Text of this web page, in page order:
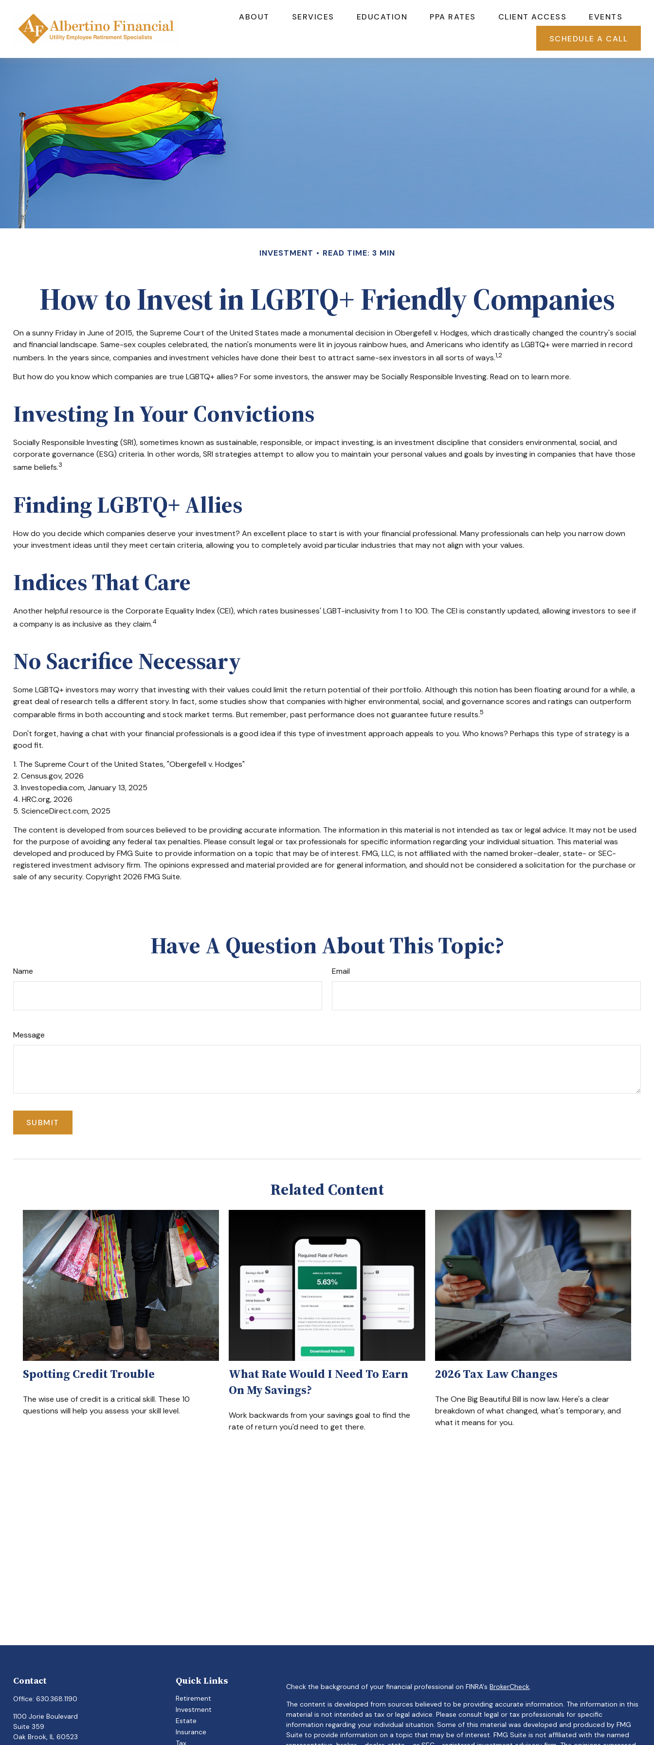
ABOUT SERVICES EDUCATION PPA RATES CLIENT ACCESS EVENTS
SCHEDULE A CALL
INVESTMENT READ TIME: 3 MIN
How to Invest in LGBTQ+ Friendly Companies
On a sunny Friday in June of 2015, the Supreme Court of the United States made a monumental decision in Obergefell v. Hodges, which drastically changed the country's social
and financial landscape. Same-sex couples celebrated, the nation's monuments were lit in joyous rainbow hues, and Americans who identify as LGBTQ+ were married in record
numbers. In the years since, companies and investment vehicles have done their best to attract same-sex investors in all sorts of ways.1,2
But how do you know which companies are true LGBTQ+ allies? For some investors, the answer may be Socially Responsible Investing. Read on to learn more.
Investing In Your Convictions
Socially Responsible Investing (SRI), sometimes known as sustainable, responsible, or impact investing, is an investment discipline that considers environmental, social, and
corporate governance (ESG) criteria. In other words, SRI strategies attempt to allow you to maintain your personal values and goals by investing in companies that have those
same beliefs.3
Finding LGBTQ+ Allies
How do you decide which companies deserve your investment? An excellent place to start is with your financial professional. Many professionals can help you narrow down
your investment ideas until they meet certain criteria, allowing you to completely avoid particular industries that may not align with your values.
Indices That Care
Another helpful resource is the Corporate Equality Index (CEI), which rates businesses' LGBT-inclusivity from 1 to 100. The CEI is constantly updated, allowing investors to see if
a company is as inclusive as they claim.4
No Sacrifice Necessary
Some LGBTQ+ investors may worry that investing with their values could limit the return potential of their portfolio. Although this notion has been floating around for a while, a
great deal of research tells a different story. In fact, some studies show that companies with higher environmental, social, and governance scores and ratings can outperform
comparable firms in both accounting and stock market terms. But remember, past performance does not guarantee future results.5
Don't forget, having a chat with your financial professionals is a good idea if this type of investment approach appeals to you. Who knows? Perhaps this type of strategy is a
good fit.
1. The Supreme Court of the United States, "Obergefell v. Hodges"
2. Census.gov, 2026
3. Investopedia.com, January 13, 2025
4. HRC.org, 2026
5. ScienceDirect.com, 2025
The content is developed from sources believed to be providing accurate information. The information in this material is not intended as tax or legal advice. It may not be used
for the purpose of avoiding any federal tax penalties. Please consult legal or tax professionals for specific information regarding your individual situation. This material was
developed and produced by FMG Suite to provide information on a topic that may be of interest. FMG, LLC, is not affiliated with the named broker-dealer, state- or SEC-
registered investment advisory firm. The opinions expressed and material provided are for general information, and should not be considered a solicitation for the purchase or
sale of any security. Copyright 2026 FMG Suite.
Have A Question About This Topic?
Name Email
Message
Related Content
Spotting Credit Trouble
The wise use of credit is a critical skill. These 10
questions will help you assess your skill level.
What Rate Would I Need To Earn
On My Savings?
Work backwards from your savings goal to find the
rate of return you'd need to get there.
2026 Tax Law Changes
The One Big Beautiful Bill is now law. Here's a clear
breakdown of what changed, what's temporary, and
what it means for you.
Contact
Office: 630.368.1190
1100 Jorie Boulevard
Suite 359
Oak Brook, IL 60523
Quick Links
Retirement
Investment
Estate
Insurance
Tax
Check the background of your financial professional on FINRA'sBrokerCheck.
The content is developed from sources believed to be providing accurate information. The information in this
material is not intended as tax or legal advice. Please consult legal or tax professionals for specific
information regarding your individual situation. Some of this material was developed and produced by FMG
Suite to provide information on a topic that may be of interest. FMG Suite is not affiliated with the named